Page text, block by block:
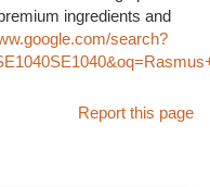
ingredients and
search?
Report this page